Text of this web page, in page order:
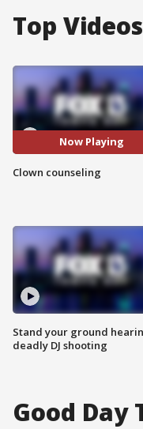
Top Videos
Now Playing
Clown counseling
Stand your ground
deadly DJ shooting
Good Day